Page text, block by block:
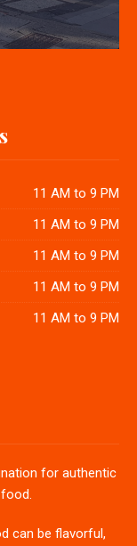
11 AM to 9 PM
11 AM to 9 PM
11 AM to 9 PM
11 AM to 9 PM
11 AM to 9 PM
for authentic
can be flavorful,